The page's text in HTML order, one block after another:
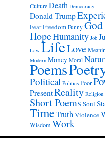
CultureDeath Democracy
Donald Trump
FearFreedom Funny God
HopeHumanity Job
Law LifeLove
Modern Money Moral
Poems
Political Politics Poor
PresentReality Religion
Short Poems Soul
TimeTruthViolence
Wisdom Work